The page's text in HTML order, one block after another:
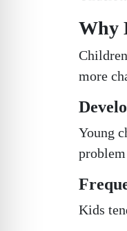
Why
more
Young
problem
Kids